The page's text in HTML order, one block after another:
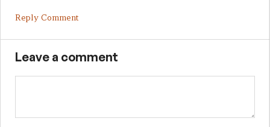
Reply Comment
Leave a comment